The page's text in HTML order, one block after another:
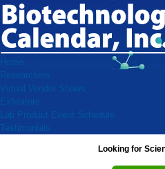
Home
Researchers
Virtual Vendor Shows
Exhibitors
Lab Product Event Schedule
Testimonials
Looking for